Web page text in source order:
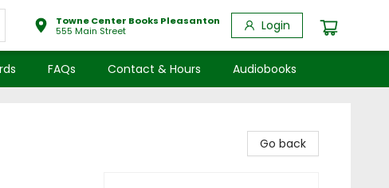
Towne Center Books Pleasanton
555 Main Street
Login
FAQs Contact & Hours Audiobooks
Go back